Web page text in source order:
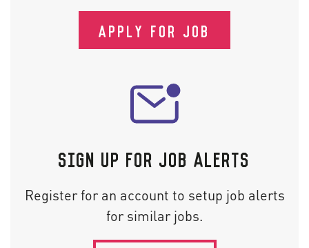
APPLY FOR JOB
SIGN UP FOR JOB ALERTS
Register for an account to setup job alerts
for similar jobs.